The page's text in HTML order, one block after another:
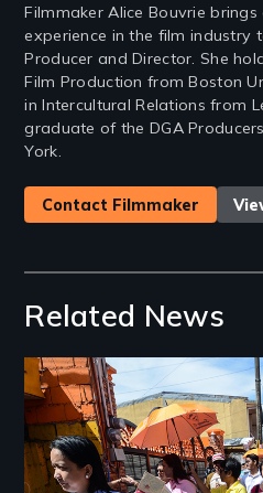
Filmmaker Alice Bouvrie
experience in the film industry
Producer and Director. She
Film Production from Boston
in Intercultural Relations from
graduate of the DGA
York.
Contact Filmmaker
Related News
Image